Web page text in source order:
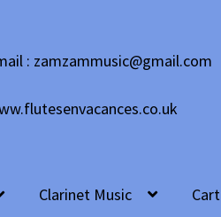
: zamzammusic@gmail.com
Clarinet Music Cart